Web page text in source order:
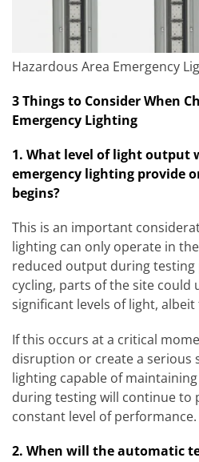
Hazardous Area Emergency
3 Things to Consider When
Emergency Lighting
1. What level of light
emergency lighting provide
begins?
This is an important
lighting can only operate in
reduced output during
cycling, parts of the site could
significant levels of light,
If this occurs at a critical
disruption or create a serious
lighting capable of
during testing will continue to
constant level of performance.
2. When will the automatic